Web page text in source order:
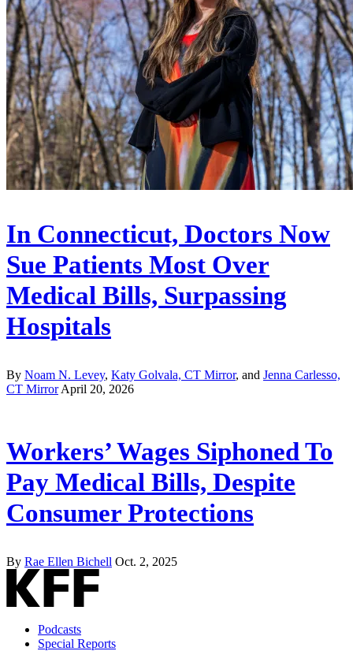
In Connecticut, Doctors Now
Sue Patients Most Over
Medical Bills, Surpassing
Hospitals
By Noam N. Levey, Katy Golvala, CT Mirror, and Jenna Carlesso,
CT Mirror April 20, 2026
Workers’ Wages Siphoned To
Pay Medical Bills, Despite
Consumer Protections
By Rae Ellen Bichell Oct. 2, 2025
Podcasts
Special Reports